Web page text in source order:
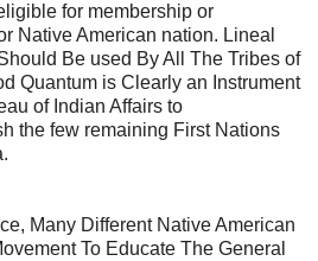
for membership or
Native American nation. Lineal
Be used By All The Tribes of
Quantum is Clearly an Instrument
of Indian Affairs to
the few remaining First Nations
Many Different Native American
To Educate The General